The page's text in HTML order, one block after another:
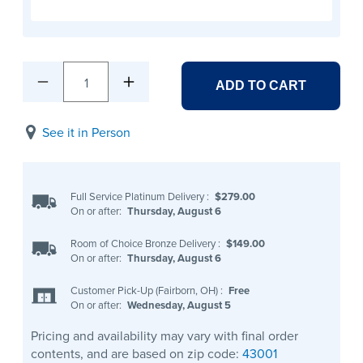
1 ADD TO CART
See it in Person
Full Service Platinum Delivery : $279.00
On or after: Thursday, August 6
Room of Choice Bronze Delivery : $149.00
On or after: Thursday, August 6
Customer Pick-Up (Fairborn, OH) : Free
On or after: Wednesday, August 5
Pricing and availability may vary with final order
contents, and are based on zip code: 43001